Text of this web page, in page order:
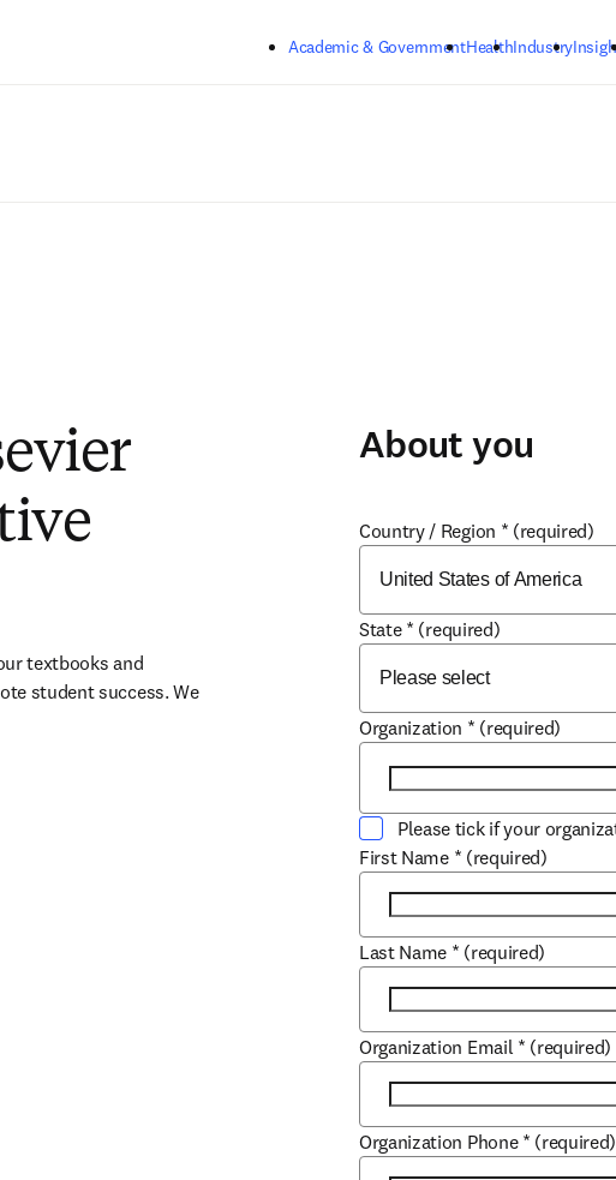
Academic & GovernmentHealthIndustry
textbooks and
student success. We
About you
Country / Region * (required)
State * (required)
Organization * (required)
Please tick if your
First Name * (required)
Last Name * (required)
Organization Email * (required)
Organization Phone * (required)